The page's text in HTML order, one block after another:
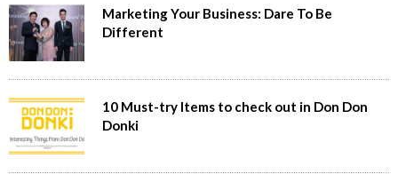
Marketing Your Business: Dare To Be
Different
10 Must-try Items to check out in Don Don
Donki